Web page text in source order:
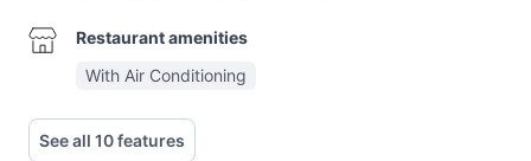
Restaurant amenities
With Air Conditioning
See all 10 features